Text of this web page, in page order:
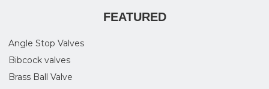
FEATURED
Angle Stop Valves
Bibcock valves
Brass Ball Valve